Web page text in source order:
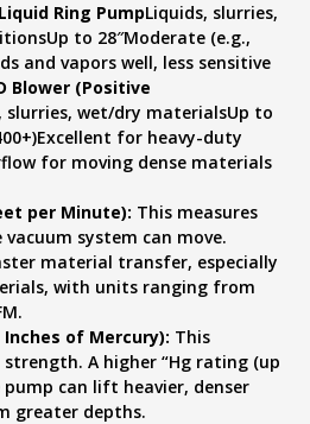
Liquid Ring PumpLiquids, slurries,
to 28″Moderate (e.g.,
and vapors well, less sensitive
Blower (Positive
slurries, wet/dry materialsUp to
for heavy-duty
for moving dense materials
per Minute): This measures
system can move.
material transfer, especially
with units ranging from
Inches of Mercury): This
A higher “Hg rating (up
pump can lift heavier, denser
greater depths.